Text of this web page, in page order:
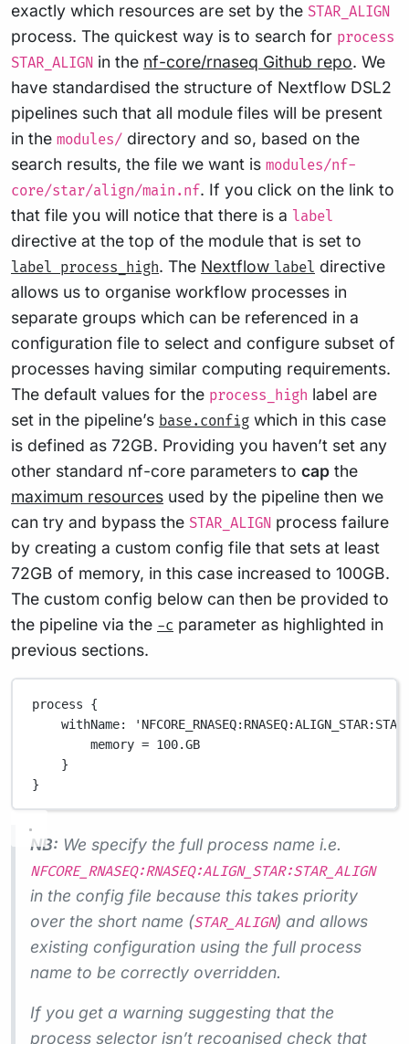
exactly which resources are set by the STAR_ALIGN
process. The quickest way is to search for process
STAR_ALIGN in the nf-core/rnaseq Github repo. We
have standardised the structure of Nextflow DSL2
pipelines such that all module files will be present
in the modules/ directory and so, based on the
search results, the file we want is modules/nf-
core/star/align/main.nf. If you click on the link to
that file you will notice that there is a label
directive at the top of the module that is set to
label process_high. The Nextflow label directive
allows us to organise workflow processes in
separate groups which can be referenced in a
configuration file to select and configure subset of
processes having similar computing requirements.
The default values for the process_high label are
set in the pipeline’s base.config which in this case
is defined as 72GB. Providing you haven’t set any
other standard nf-core parameters to cap the
maximum resources used by the pipeline then we
can try and bypass the STAR_ALIGN process failure
by creating a custom config file that sets at least
72GB of memory, in this case increased to 100GB.
The custom config below can then be provided to
the pipeline via the -c parameter as highlighted in
previous sections.
process {
withName:
memory = 100.GB
}
}
NB: We specify the full process name i.e.
NFCORE_RNASEQ:RNASEQ:ALIGN_STAR:STAR_ALIGN
in the config file because this takes priority
over the short name (STAR_ALIGN) and allows
existing configuration using the full process
name to be correctly overridden.
If you get a warning suggesting that the
process selector isn’t recognised check that